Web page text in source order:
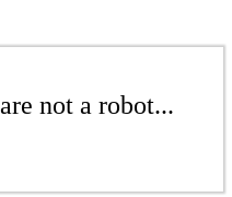
not a robot...